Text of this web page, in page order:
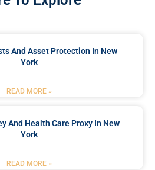
And Asset Protection In New
York
READ MORE »
And Health Care Proxy In New
York
READ MORE »